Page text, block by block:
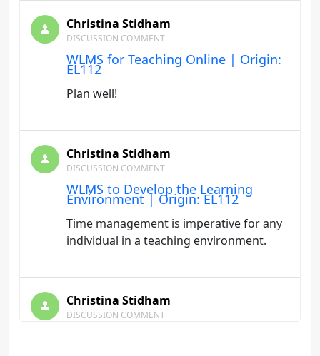
Christina Stidham
DISCUSSION COMMENT
WLMS for Teaching Online | Origin:
EL112
Plan well!
Christina Stidham
DISCUSSION COMMENT
WLMS to Develop the Learning
Environment | Origin: EL112
Time management is imperative for any
individual in a teaching environment.
Christina Stidham
DISCUSSION COMMENT